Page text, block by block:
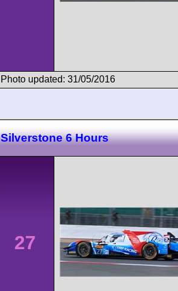
Photo updated: 31/05/2016
Silverstone 6 Hours
27